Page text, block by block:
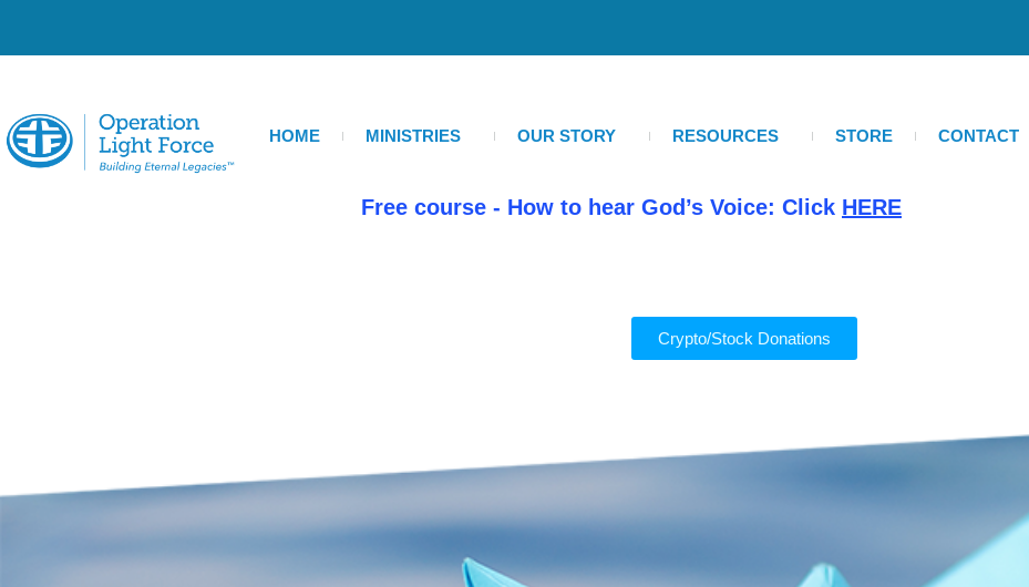
Skip
content
HOME MINISTRIES OUR STORY RESOURCES STORE CONTACT
Free course - How to hear God’s Voice: Click HERE
Crypto/Stock Donations